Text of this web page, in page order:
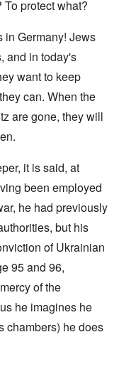
protect what?
in Germany! Jews
and in today's
want to keep
can. When the
are gone, they will
it is said, at
been employed
he had previously
but his
of Ukrainian
95 and 96,
of the
he imagines he
chambers) he does